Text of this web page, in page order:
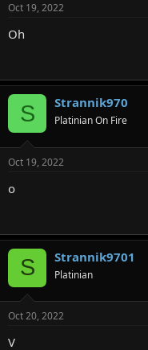
Oct 19, 2022
Oh
S Strannik970
Platinian On Fire
Oct 19, 2022
о
S Strannik9701
Platinian
Oct 20, 2022
V